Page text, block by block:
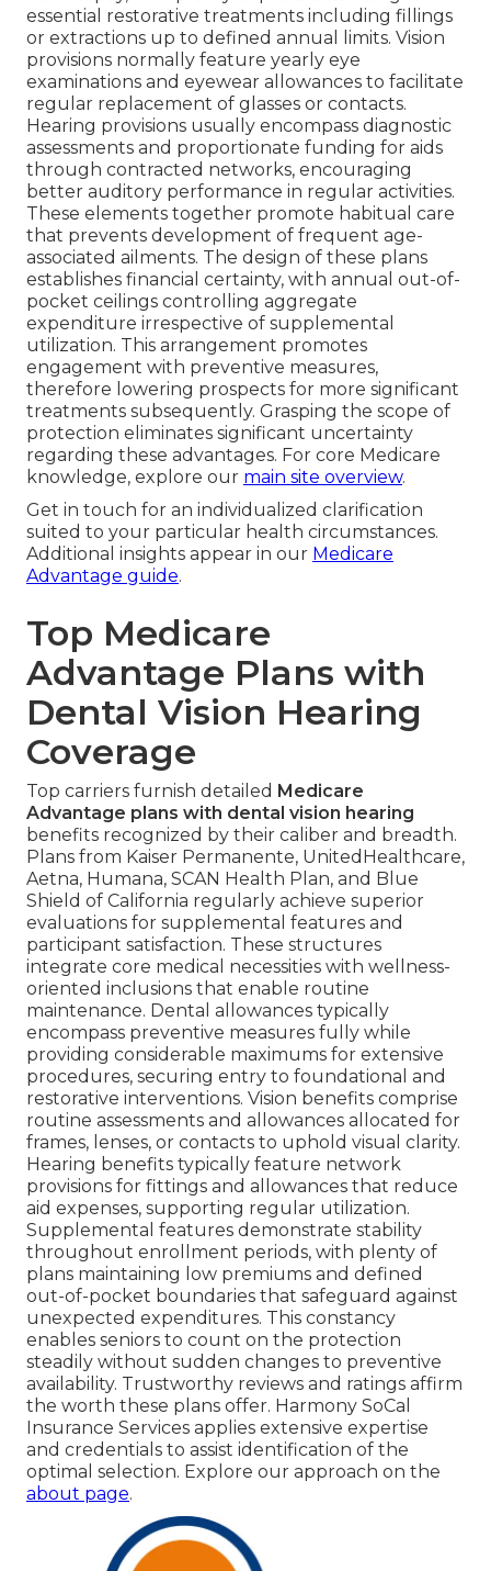
essential restorative treatments including fillings
or extractions up to defined annual limits. Vision
provisions normally feature yearly eye
examinations and eyewear allowances to facilitate
regular replacement of glasses or contacts.
Hearing provisions usually encompass diagnostic
assessments and proportionate funding for aids
through contracted networks, encouraging
better auditory performance in regular activities.
These elements together promote habitual care
that prevents development of frequent age-
associated ailments. The design of these plans
establishes financial certainty, with annual out-of-
pocket ceilings controlling aggregate
expenditure irrespective of supplemental
utilization. This arrangement promotes
engagement with preventive measures,
therefore lowering prospects for more significant
treatments subsequently. Grasping the scope of
protection eliminates significant uncertainty
regarding these advantages. For core Medicare
knowledge, explore our main site overview.
Get in touch for an individualized clarification
suited to your particular health circumstances.
Additional insights appear in our Medicare
Advantage guide.
Top Medicare
Advantage Plans with
Dental Vision Hearing
Coverage
Top carriers furnish detailed Medicare
Advantage plans with dental vision hearing
benefits recognized by their caliber and breadth.
Plans from Kaiser Permanente, UnitedHealthcare,
Aetna, Humana, SCAN Health Plan, and Blue
Shield of California regularly achieve superior
evaluations for supplemental features and
participant satisfaction. These structures
integrate core medical necessities with wellness-
oriented inclusions that enable routine
maintenance. Dental allowances typically
encompass preventive measures fully while
providing considerable maximums for extensive
procedures, securing entry to foundational and
restorative interventions. Vision benefits comprise
routine assessments and allowances allocated for
frames, lenses, or contacts to uphold visual clarity.
Hearing benefits typically feature network
provisions for fittings and allowances that reduce
aid expenses, supporting regular utilization.
Supplemental features demonstrate stability
throughout enrollment periods, with plenty of
plans maintaining low premiums and defined
out-of-pocket boundaries that safeguard against
unexpected expenditures. This constancy
enables seniors to count on the protection
steadily without sudden changes to preventive
availability. Trustworthy reviews and ratings affirm
the worth these plans offer. Harmony SoCal
Insurance Services applies extensive expertise
and credentials to assist identification of the
optimal selection. Explore our approach on the
about page.